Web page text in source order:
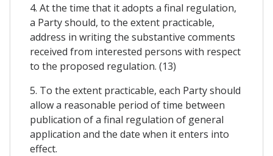
4. At the time that it adopts a final regulation,
a Party should, to the extent practicable,
address in writing the substantive comments
received from interested persons with respect
to the proposed regulation. (13)
5. To the extent practicable, each Party should
allow a reasonable period of time between
publication of a final regulation of general
application and the date when it enters into
effect.